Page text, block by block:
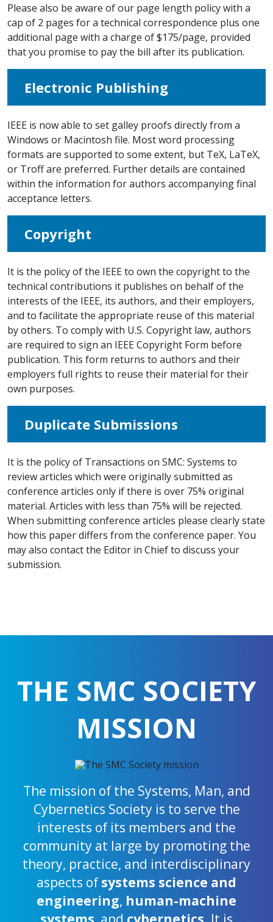
Please also be aware of our page length policy with a
cap of 2 pages for a technical correspondence plus one
additional page with a charge of $175/page, provided
that you promise to pay the bill after its publication.
Electronic Publishing
IEEE is now able to set galley proofs directly from a
Windows or Macintosh file. Most word processing
formats are supported to some extent, but TeX, LaTeX,
or Troff are preferred. Further details are contained
within the information for authors accompanying final
acceptance letters.
Copyright
It is the policy of the IEEE to own the copyright to the
technical contributions it publishes on behalf of the
interests of the IEEE, its authors, and their employers,
and to facilitate the appropriate reuse of this material
by others. To comply with U.S. Copyright law, authors
are required to sign an IEEE Copyright Form before
publication. This form returns to authors and their
employers full rights to reuse their material for their
own purposes.
Duplicate Submissions
It is the policy of Transactions on SMC: Systems to
review articles which were originally submitted as
conference articles only if there is over 75% original
material. Articles with less than 75% will be rejected.
When submitting conference articles please clearly state
how this paper differs from the conference paper. You
may also contact the Editor in Chief to discuss your
submission.
THE SMC SOCIETY
MISSION
The mission of the Systems, Man, and
Cybernetics Society is to serve the
interests of its members and the
community at large by promoting the
theory, practice, and interdisciplinary
aspects of systems science and
engineering, human-machine